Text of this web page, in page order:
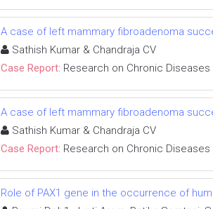
A case of left mammary fibroadenoma
Sathish Kumar & Chandraja CV
Case Report: Research on Chronic Diseases
A case of left mammary fibroadenoma
Sathish Kumar & Chandraja CV
Case Report: Research on Chronic Diseases
Role of PAX1 gene in the occurrence of